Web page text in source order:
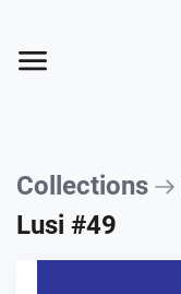
Collections
Lusi #49